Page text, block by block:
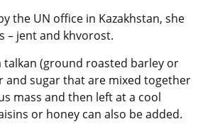
the UN office in Kazakhstan, she
– jent and khvorost.
talkan (ground roasted barley or
and sugar that are mixed together
mass and then left at a cool
or honey can also be added.